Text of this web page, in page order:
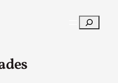
Search
Filter